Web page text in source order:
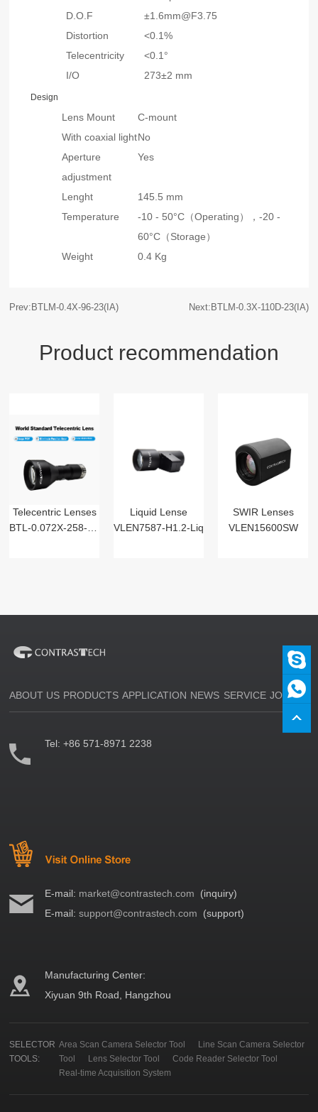
D.O.F
±1.6mm@F3.75
Distortion
<0.1%
Telecentricity
<0.1°
I/O
273±2 mm
Design
Lens Mount
C-mount
With coaxial lightNo
Aperture
adjustment
Yes
Lenght
145.5 mm
Temperature
-10 - 50°C（Operating），-20 -
60°C（Storage）
Weight
0.4 Kg
Prev:BTLM-0.4X-96-23(IA) Next:BTLM-0.3X-110D-23(IA)
Product recommendation
Telecentric Lenses
BTL-0.072X-258-125(LM)
Liquid Lense
VLEN7587-H1.2-Liq
SWIR Lenses
VLEN15600SW
ABOUT US PRODUCTS APPLICATION NEWS SERVICE JOIN US
Tel:+86 571-8971 2238
E-mail: market@contrastech.com (inquiry)
E-mail:support@contrastech.com (support)
Manufacturing Center:
Xiyuan 9th Road, Hangzhou
SELECTOR
TOOLS:
Area Scan Camera Selector Tool
Line Scan Camera Selector
Tool
Lens Selector Tool
Code Reader Selector Tool
Real-time Acquisition System